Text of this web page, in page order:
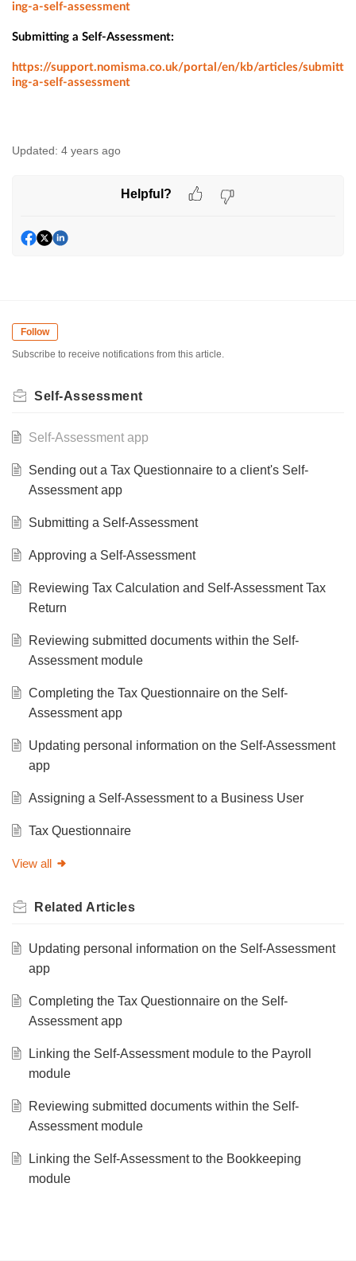
ing-a-self-assessment
Submitting a Self-Assessment:
https://support.nomisma.co.uk/portal/en/kb/articles/submitt
ing-a-self-assessment​
Updated: 4 years ago
Helpful?
Follow
Subscribe to receive notifications from this article.
Self-Assessment
Self-Assessment app
Sending out a Tax Questionnaire to a client's Self-
Assessment app
Submitting a Self-Assessment
Approving a Self-Assessment
Reviewing Tax Calculation and Self-Assessment Tax
Return
Reviewing submitted documents within the Self-
Assessment module
Completing the Tax Questionnaire on the Self-
Assessment app
Updating personal information on the Self-Assessment
app
Assigning a Self-Assessment to a Business User
Tax Questionnaire
View all
Related Articles
Updating personal information on the Self-Assessment
app
Completing the Tax Questionnaire on the Self-
Assessment app
Linking the Self-Assessment module to the Payroll
module
Reviewing submitted documents within the Self-
Assessment module
Linking the Self-Assessment to the Bookkeeping
module